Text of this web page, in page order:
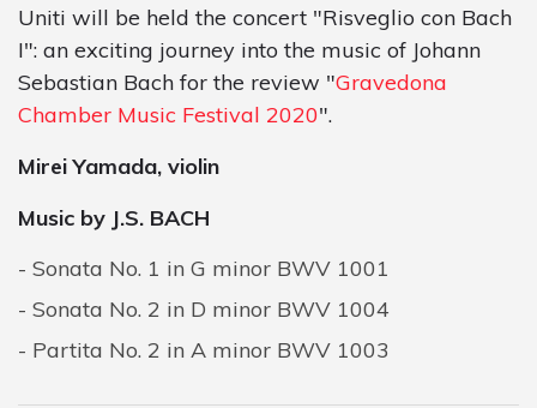
Uniti will be held the concert "Risveglio con Bach
I": an exciting journey into the music of Johann
Sebastian Bach for the review "Gravedona
Chamber Music Festival 2020".
Mirei Yamada, violin
Music by J.S. BACH
Sonata No. 1 in G minor BWV 1001
Sonata No. 2 in D minor BWV 1004
Partita No. 2 in A minor BWV 1003